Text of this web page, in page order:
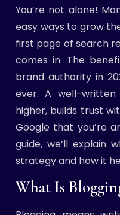
You’re not alone!
easy ways to grow
first page of search
comes in. The
brand authority in
ever. A well-
higher, builds trust
Google that you’re
guide, we’ll explain
strategy and how it
What Is